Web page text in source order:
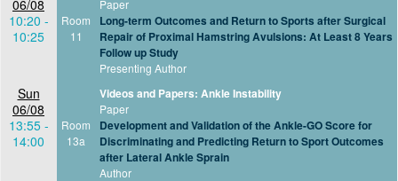
06/08
10:20 -
10:25
Room
11
Paper
Long-term Outcomes and Return to Sports after Surgical
Repair of Proximal Hamstring Avulsions: At Least 8 Years
Follow up Study
Presenting Author
Sun
06/08
13:55 -
14:00
Room
13a
Videos and Papers: Ankle Instability
Paper
Development and Validation of the Ankle-GO Score for
Discriminating and Predicting Return to Sport Outcomes
after Lateral Ankle Sprain
Author